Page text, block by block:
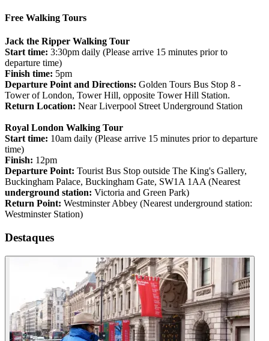
Free Walking Tours
Jack the Ripper Walking Tour
Start time: 3:30pm daily (Please arrive 15 minutes prior to
departure time)
Finish time: 5pm
Departure Point and Directions: Golden Tours Bus Stop 8 -
Tower of London, Tower Hill, opposite Tower Hill Station.
Return Location: Near Liverpool Street Underground Station
Royal London Walking Tour
Start time: 10am daily (Please arrive 15 minutes prior to departure
time)
Finish: 12pm
Departure Point: Tourist Bus Stop outside The King's Gallery,
Buckingham Palace, Buckingham Gate, SW1A 1AA (Nearest
underground station: Victoria and Green Park)
Return Point: Westminster Abbey (Nearest underground station:
Westminster Station)
Destaques